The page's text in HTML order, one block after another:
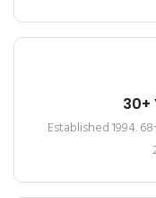
30+
Established 1994.